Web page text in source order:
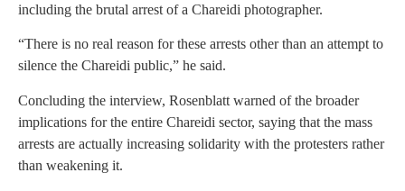
including the brutal arrest of a Chareidi photographer.
“There is no real reason for these arrests other than an attempt to
silence the Chareidi public,” he said.
Concluding the interview, Rosenblatt warned of the broader
implications for the entire Chareidi sector, saying that the mass
arrests are actually increasing solidarity with the protesters rather
than weakening it.